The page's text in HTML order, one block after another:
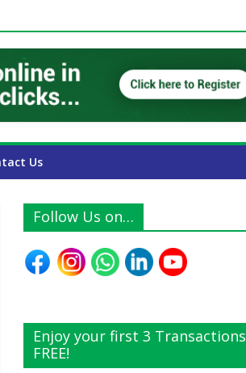
Us
Follow Us on…
Enjoy your first 3 Transactions
FREE!